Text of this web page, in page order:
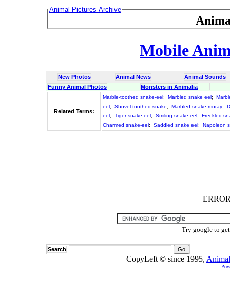
Animal Pictures Archive
Mobile
New Photos Animal News
Animal Sounds
Funny Animal Photos
Monsters in Animalia
Related Terms:
Marble-toothed snake-eel; Marbled snake eel;
eel; Shovel-toothed snake; Marbled snake moray;
eel; Tiger snake eel; Smiling snake-eel;
Freckled
Charmed snake-eel; Saddled snake eel; Napoleon
Try google to
Search
CopyLeft © since 1995,